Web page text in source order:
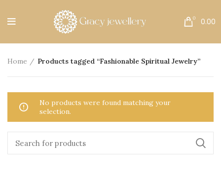
0 0.00
Home Products tagged “Fashionable Spiritual Jewelry”
No products were found matching your
selection.